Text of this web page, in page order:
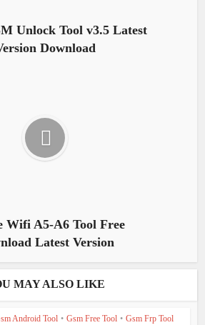
Unlock Tool v3.5 Latest
Download
Wifi A5-A6 Tool Free
Latest Version
MAY ALSO LIKE
Android Tool • Gsm Free Tool • Gsm Frp Tool